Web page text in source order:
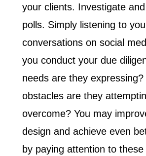
your clients. Investigate
polls. Simply listening to
conversations on social
you conduct your due
needs are they expressing?
obstacles are they
overcome? You may
design and achieve even
by paying attention to these